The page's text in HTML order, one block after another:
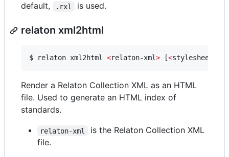
default,
.rxl is used.
relaton xml2html
$ relaton xml2html <relaton-xml> [<stylesheet
Render a Relaton Collection XML as an HTML
file. Used to generate an HTML index of
standards.
relaton-xml
is the Relaton Collection XML
file.